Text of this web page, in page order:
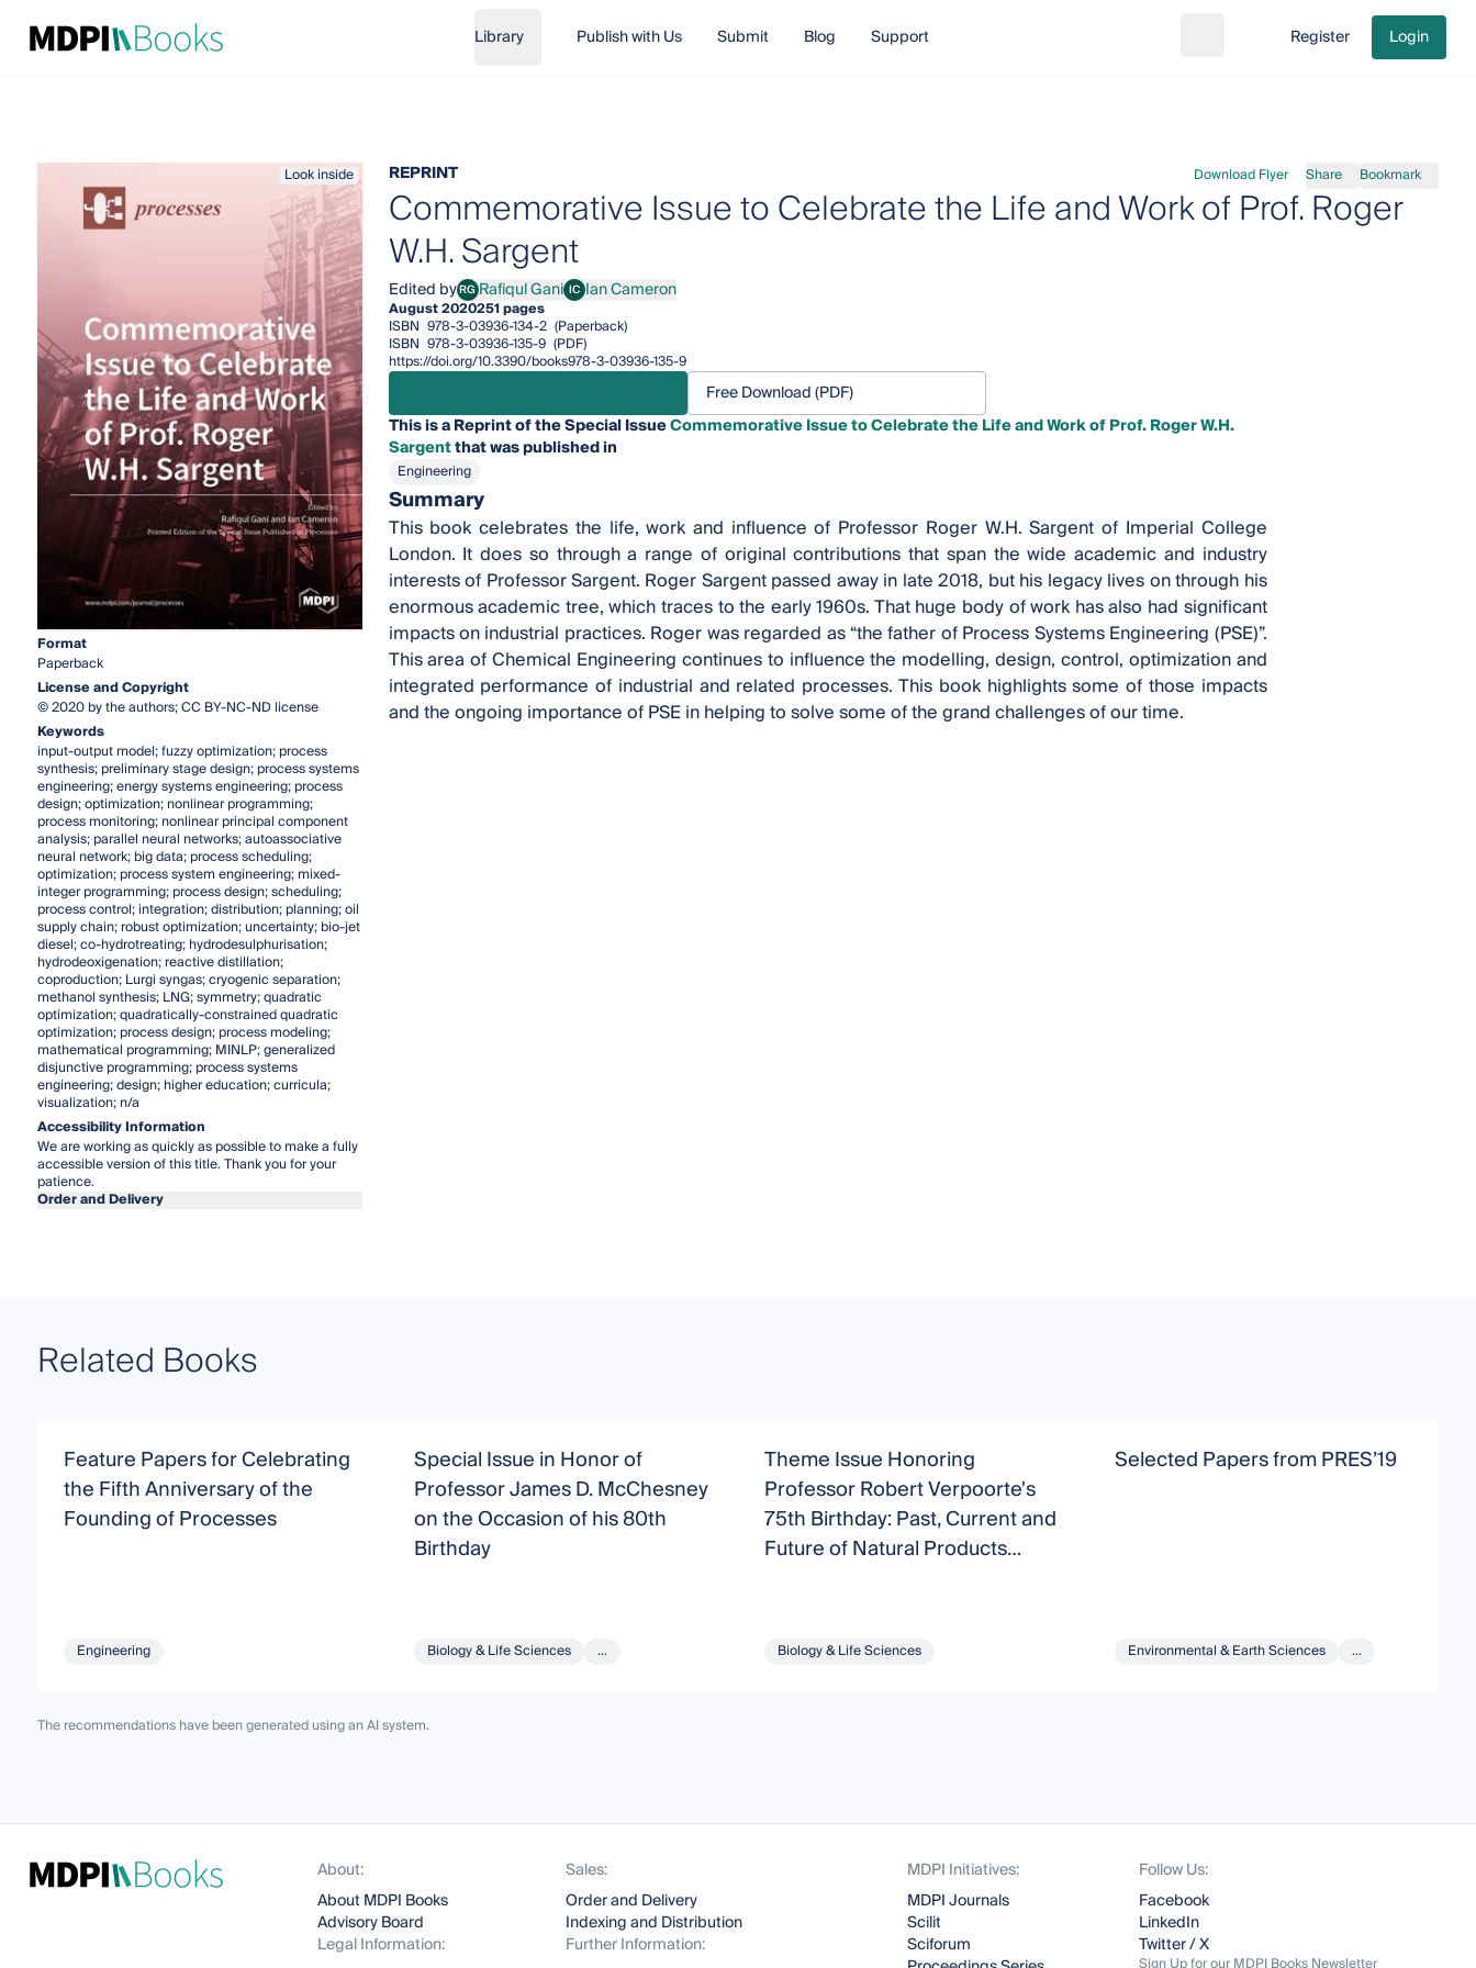
Library Publish with Us Submit Blog Support Go to cart
Register Login
Look inside
Format
Paperback
License and Copyright
© 2020 by the authors; CC BY-NC-ND license
Keywords
input-output model; fuzzy optimization; process
synthesis; preliminary stage design; process systems
engineering; energy systems engineering; process
design; optimization; nonlinear programming;
process monitoring; nonlinear principal component
analysis; parallel neural networks; autoassociative
neural network; big data; process scheduling;
optimization; process system engineering; mixed-
integer programming; process design; scheduling;
process control; integration; distribution; planning; oil
supply chain; robust optimization; uncertainty; bio-jet
diesel; co-hydrotreating; hydrodesulphurisation;
hydrodeoxigenation; reactive distillation;
coproduction; Lurgi syngas; cryogenic separation;
methanol synthesis; LNG; symmetry; quadratic
optimization; quadratically-constrained quadratic
optimization; process design; process modeling;
mathematical programming; MINLP; generalized
disjunctive programming; process systems
engineering; design; higher education; curricula;
visualization; n/a
Accessibility Information
We are working as quickly as possible to make a fully
accessible version of this title. Thank you for your
patience.
Order and Delivery
REPRINT Download Flyer Share Bookmark
Commemorative Issue to Celebrate the Life and Work of Prof. Roger
W.H. Sargent
Edited byRGRafiqul Gani
Rafiqul Gani ICIan Cameron
Ian Cameron
August 2020251 pages
ISBN 978-3-03936-134-2 (Paperback)
ISBN 978-3-03936-135-9 (PDF)
https://doi.org/10.3390/books978-3-03936-135-9
Free Download (PDF)
This is a Reprint of the Special IssueCommemorative Issue to Celebrate the Life and Work of Prof. Roger W.H.
Sargentthat was published in
Engineering
Summary
This book celebrates the life, work and influence of Professor Roger W.H. Sargent of Imperial College
London. It does so through a range of original contributions that span the wide academic and industry
interests of Professor Sargent. Roger Sargent passed away in late 2018, but his legacy lives on through his
enormous academic tree, which traces to the early 1960s. That huge body of work has also had significant
impacts on industrial practices. Roger was regarded as “the father of Process Systems Engineering (PSE)”.
This area of Chemical Engineering continues to influence the modelling, design, control, optimization and
integrated performance of industrial and related processes. This book highlights some of those impacts
and the ongoing importance of PSE in helping to solve some of the grand challenges of our time.
Related Books
Feature Papers for Celebrating
the Fifth Anniversary of the
Founding of Processes
Engineering
Special Issue in Honor of
Professor James D. McChesney
on the Occasion of his 80th
Birthday
Biology & Life Sciences ...
Theme Issue Honoring
Professor Robert Verpoorte's
75th Birthday: Past, Current and
Future of Natural Products
Biology & Life Sciences
Selected Papers from PRES’19
Environmental & Earth Sciences ...
The recommendations have been generated using an AI system.
About:
About MDPI Books
Advisory Board
Legal Information:
Sales:
Order and Delivery
Indexing and Distribution
Further Information:
MDPI Initiatives:
MDPI Journals
Scilit
Sciforum
Follow Us:
Facebook
LinkedIn
Twitter / X